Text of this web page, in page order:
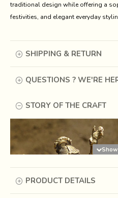
traditional design while offering a
festivities, and elegant everyday
SHIPPING & RETURN
QUESTIONS ? WE'RE
STORY OF THE CRAFT
PRODUCT DETAILS